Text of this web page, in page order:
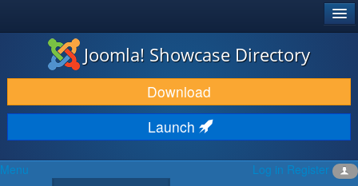
JOOMLA!®
DOWNLOAD & EXTEND
DISCOVER & LEARN
COMMUNITY & SUPPORT
DEVELOPER RESOURCES
Joomla! Showcase Directory
Download
Launch
Log in Register
Menu